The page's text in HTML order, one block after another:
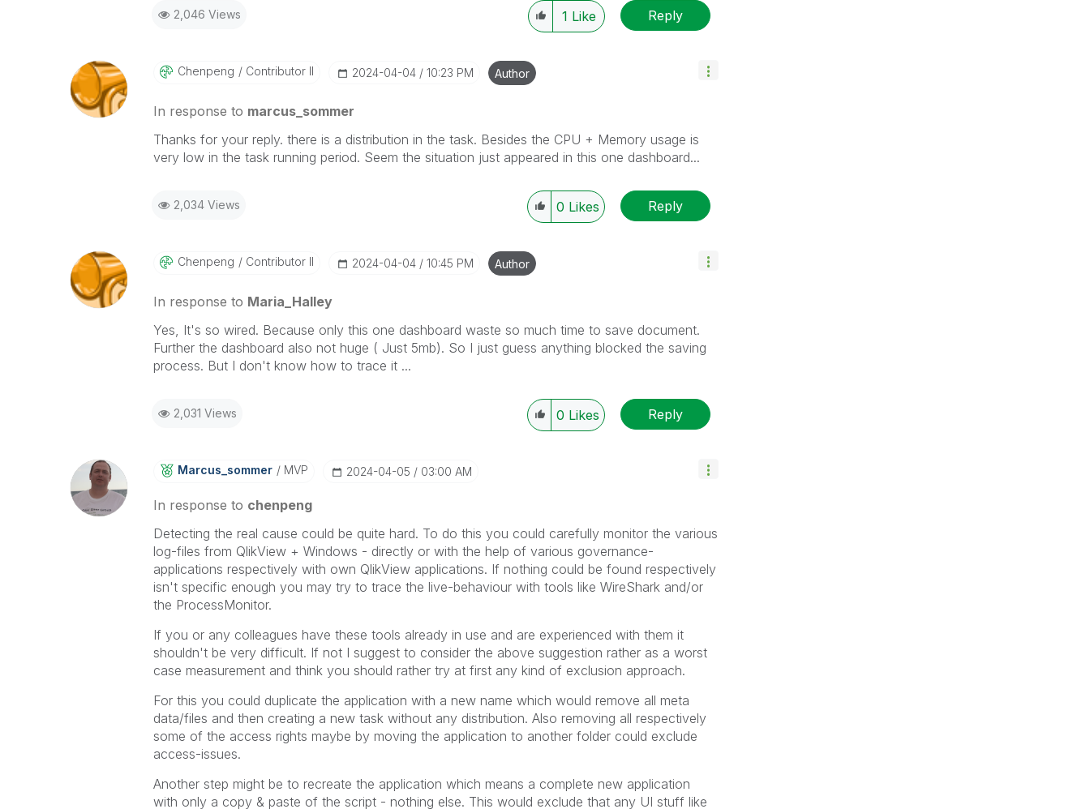
2,046 Views 1 Like Reply
Chenpeng Contributor II ‎2024-04-04 10:23 PM Author
In response to marcus_sommer
Thanks for your reply. there is a distribution in the task. Besides the CPU + Memory usage is
very low in the task running period. Seem the situation just appeared in this one dashboard...
2,034 Views 0 Likes Reply
Chenpeng Contributor II ‎2024-04-04 10:45 PM Author
In response to Maria_Halley
Yes, It's so wired. Because only this one dashboard waste so much time to save document.
Further the dashboard also not huge ( Just 5mb). So I just guess anything blocked the saving
process. But I don't know how to trace it ...
2,031 Views 0 Likes Reply
Marcus_sommer MVP ‎2024-04-05 03:00 AM
In response to chenpeng
Detecting the real cause could be quite hard. To do this you could carefully monitor the various
log-files from QlikView + Windows - directly or with the help of various governance-
applications respectively with own QlikView applications. If nothing could be found respectively
isn't specific enough you may try to trace the live-behaviour with tools like WireShark and/or
the ProcessMonitor.
If you or any colleagues have these tools already in use and are experienced with them it
shouldn't be very difficult. If not I suggest to consider the above suggestion rather as a worst
case measurement and think you should rather try at first any kind of exclusion approach.
For this you could duplicate the application with a new name which would remove all meta
data/files and then creating a new task without any distribution. Also removing all respectively
some of the access rights maybe by moving the application to another folder could exclude
access-issues.
Another step might be to recreate the application which means a complete new application
with only a copy & paste of the script - nothing else. This would exclude that any UI stuff like